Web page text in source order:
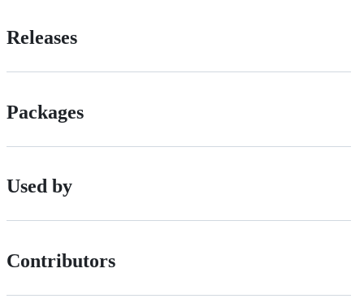
Releases
Packages
Used by
Contributors